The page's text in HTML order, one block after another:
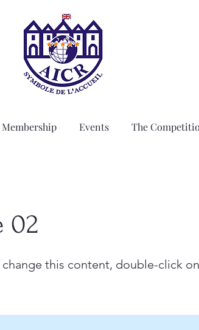
Membership Events The
02
this content, double-click